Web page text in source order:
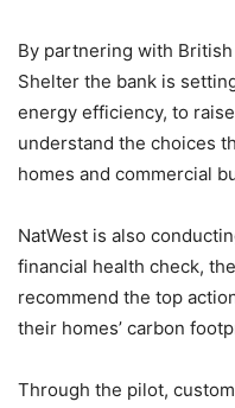
By partnering with
Shelter the bank is
energy efficiency, to
understand the choices
homes and commercial
NatWest is also
financial health check,
recommend the top
their homes’ carbon
Through the pilot,